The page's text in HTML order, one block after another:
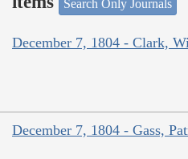
Search Only Journals
December 7, 1804 - Clark,
December 7, 1804 - Gass,